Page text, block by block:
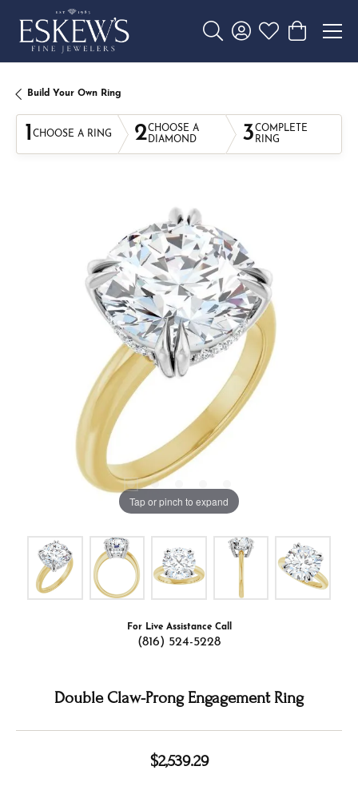
Toggle Search Menu
Toggle My Account
Toggle My
Toggle
Build Your Own Ring
1 CHOOSE A RING 2CHOOSE A
DIAMOND
3COMPLETE
RING
Tap or pinch to expand
For Live Assistance Call
(816) 524-5228
Double Claw-Prong Engagement Ring
$2,539.29